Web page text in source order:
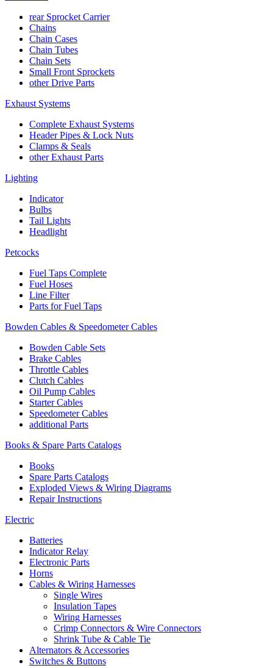
rear Sprocket Carrier
Chains
Chain Cases
Chain Tubes
Chain Sets
Small Front Sprockets
other Drive Parts
Exhaust Systems
Complete Exhaust Systems
Header Pipes & Lock Nuts
Clamps & Seals
other Exhaust Parts
Lighting
Indicator
Bulbs
Tail Lights
Headlight
Petcocks
Fuel Taps Complete
Fuel Hoses
Line Filter
Parts for Fuel Taps
Bowden Cables & Speedometer Cables
Bowden Cable Sets
Brake Cables
Throttle Cables
Clutch Cables
Oil Pump Cables
Starter Cables
Speedometer Cables
additional Parts
Books & Spare Parts Catalogs
Books
Spare Parts Catalogs
Exploded Views & Wiring Diagrams
Repair Instructions
Electric
Batteries
Indicator Relay
Electronic Parts
Horns
Cables & Wiring Harnesses
Single Wires
Insulation Tapes
Wiring Harnesses
Crimp Connectors & Wire Connectors
Shrink Tube & Cable Tie
Alternators & Accessories
Switches & Buttons